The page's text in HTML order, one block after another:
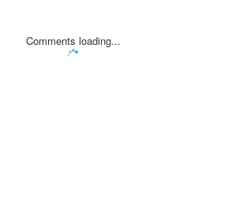
Comments loading...